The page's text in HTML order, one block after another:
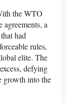
the WTO
a
had
rules,
elite. The
defying
growth into the